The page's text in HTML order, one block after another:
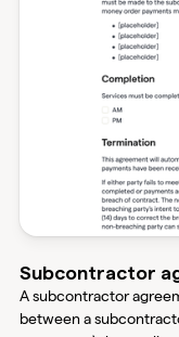
Subcontractor
A subcontractor
between a